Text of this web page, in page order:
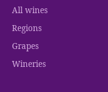
All wines
Regions
Grapes
Wineries